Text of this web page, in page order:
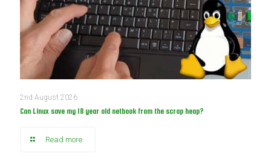
2nd August 2026
Can Linux save my 18 year old netbook from the scrap heap?
Read more